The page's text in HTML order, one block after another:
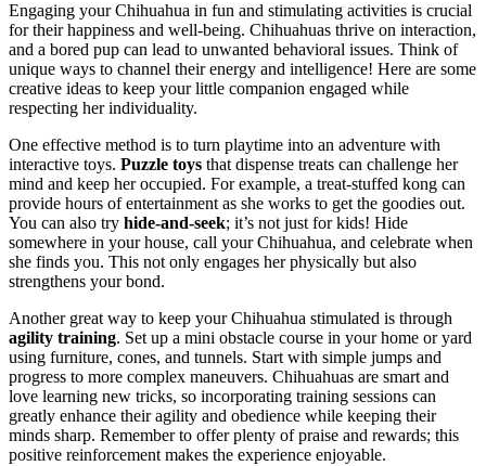
Engaging your Chihuahua in fun and stimulating activities is crucial
for their happiness and well-being. Chihuahuas thrive on interaction,
and a bored pup can lead to unwanted behavioral issues. Think of
unique ways to channel their energy and intelligence! Here are some
creative ideas to keep your little companion engaged while
respecting her individuality.
One effective method is to turn playtime into an adventure with
interactive toys. Puzzle toys that dispense treats can challenge her
mind and keep her occupied. For example, a treat-stuffed kong can
provide hours of entertainment as she works to get the goodies out.
You can also try hide-and-seek; it’s not just for kids! Hide
somewhere in your house, call your Chihuahua, and celebrate when
she finds you. This not only engages her physically but also
strengthens your bond.
Another great way to keep your Chihuahua stimulated is through
agility training. Set up a mini obstacle course in your home or yard
using furniture, cones, and tunnels. Start with simple jumps and
progress to more complex maneuvers. Chihuahuas are smart and
love learning new tricks, so incorporating training sessions can
greatly enhance their agility and obedience while keeping their
minds sharp. Remember to offer plenty of praise and rewards; this
positive reinforcement makes the experience enjoyable.